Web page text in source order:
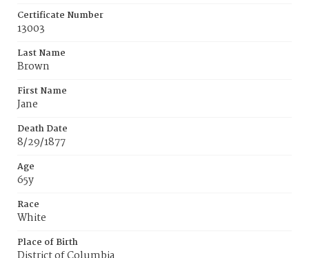
Certificate Number
13003
Last Name
Brown
First Name
Jane
Death Date
8/29/1877
Age
65y
Race
White
Place of Birth